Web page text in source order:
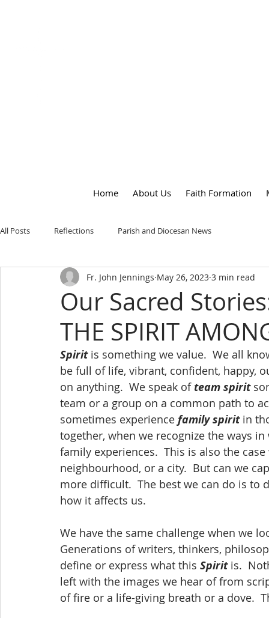
Home About Us Faith Formation
All Posts Reflections Parish and Diocesan News
Our Sacred
THE SPIRIT
Fr. John Jennings May 26, 2023 3 min read
Spirit is something we value.  We all
be full of life, vibrant, confident, happy,
on anything.  We speak of team spirit
team or a group on a common path to
sometimes experience family spirit in
together, when we recognize the ways
family experiences.  This is also the
neighbourhood, or a city.  But can we
more difficult.  The best we can do is to
how it affects us.
We have the same challenge when we
Generations of writers, thinkers,
define or express what this Spirit is.
left with the images we hear of from
of fire or a life-giving breath or a dove.